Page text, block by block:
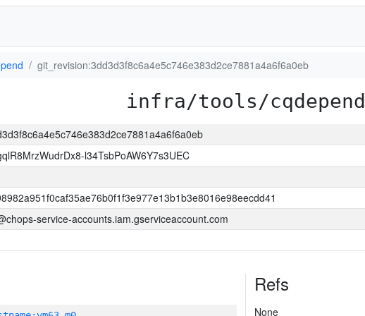
git_revision:3dd3d3f8c6a4e5c746e383d2ce7881a4a6f6a0eb
infra/tools/cqdepend
l34TsbPoAW6Y7s3UEC
service-accounts.iam.gserviceaccount.com
Refs
None